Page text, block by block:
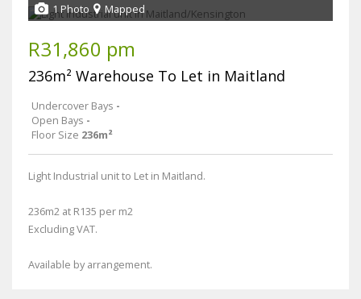
1 Photo Mapped
R31,860 pm
236m² Warehouse To Let in Maitland
Undercover Bays -
Open Bays -
Floor Size 236m²
Light Industrial unit to Let in Maitland.
236m2 at R135 per m2
Excluding VAT.
Available by arrangement.